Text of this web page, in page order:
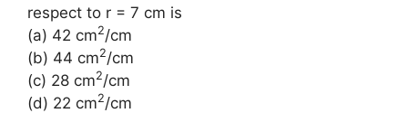
respect to r = 7 cm is
(a) 42 cm2/cm
(b) 44 cm2/cm
(c) 28 cm2/cm
(d) 22 cm2/cm